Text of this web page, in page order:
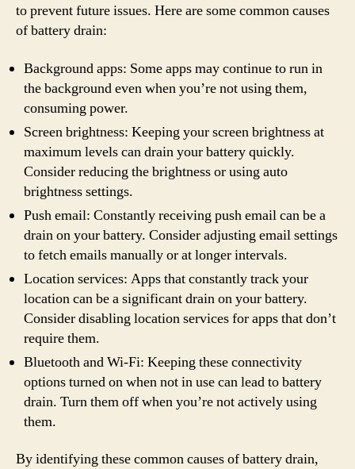
to prevent future issues. Here are some common causes
of battery drain:
Background apps: Some apps may continue to run in
the background even when you’re not using them,
consuming power.
Screen brightness: Keeping your screen brightness at
maximum levels can drain your battery quickly.
Consider reducing the brightness or using auto
brightness settings.
Push email: Constantly receiving push email can be a
drain on your battery. Consider adjusting email settings
to fetch emails manually or at longer intervals.
Location services: Apps that constantly track your
location can be a significant drain on your battery.
Consider disabling location services for apps that don’t
require them.
Bluetooth and Wi-Fi: Keeping these connectivity
options turned on when not in use can lead to battery
drain. Turn them off when you’re not actively using
them.
By identifying these common causes of battery drain,